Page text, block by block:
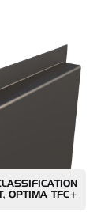
OPTIMA TFC+